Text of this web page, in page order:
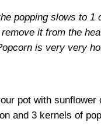
popping slows to 1
it from the
is very very
pot with sunflower
and 3 kernels of